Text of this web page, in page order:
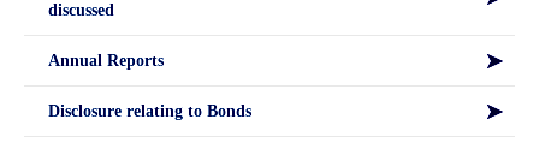
discussed
Annual Reports
Disclosure relating to Bonds